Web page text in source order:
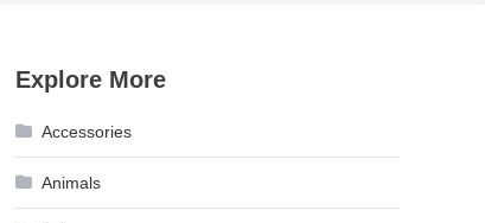
Explore More
Accessories
Animals